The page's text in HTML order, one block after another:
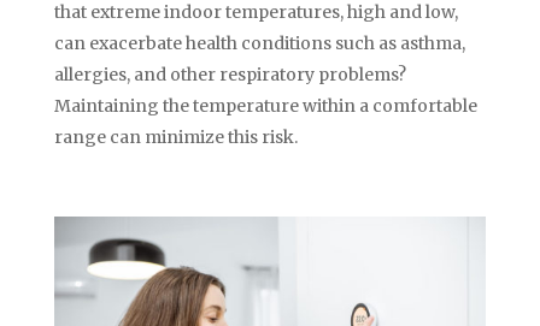
that extreme indoor temperatures, high and low,
can exacerbate health conditions such as asthma,
allergies, and other respiratory problems?
Maintaining the temperature within a comfortable
range can minimize this risk.